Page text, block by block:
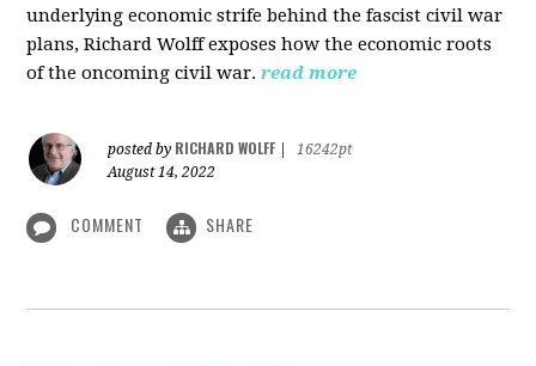
underlying economic strife behind the fascist civil war
plans, Richard Wolff exposes how the economic roots
of the oncoming civil war.read more
posted by RICHARD WOLFF
16242pt
August 14, 2022
COMMENT SHARE